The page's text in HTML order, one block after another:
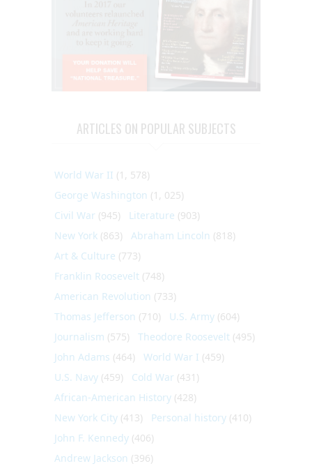
ARTICLES ON POPULAR SUBJECTS
World War II (1, 578)
George Washington (1, 025)
Civil War (945) Literature (903)
New York (863) Abraham Lincoln (818)
Art & Culture (773)
Franklin Roosevelt (748)
American Revolution (733)
Thomas Jefferson (710) U.S. Army (604)
Journalism (575) Theodore Roosevelt (495)
John Adams (464) World War I (459)
U.S. Navy (459) Cold War (431)
African-American History (428)
New York City (413) Personal history (410)
John F. Kennedy (406)
Andrew Jackson (396)